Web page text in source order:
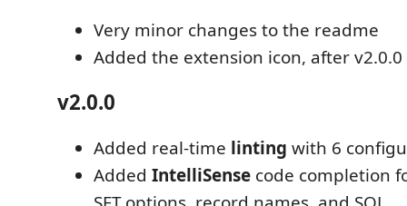
Very minor changes to the readme
Added the extension icon, after
v2.0.0
Added real-time linting with 6
Added IntelliSense code completion